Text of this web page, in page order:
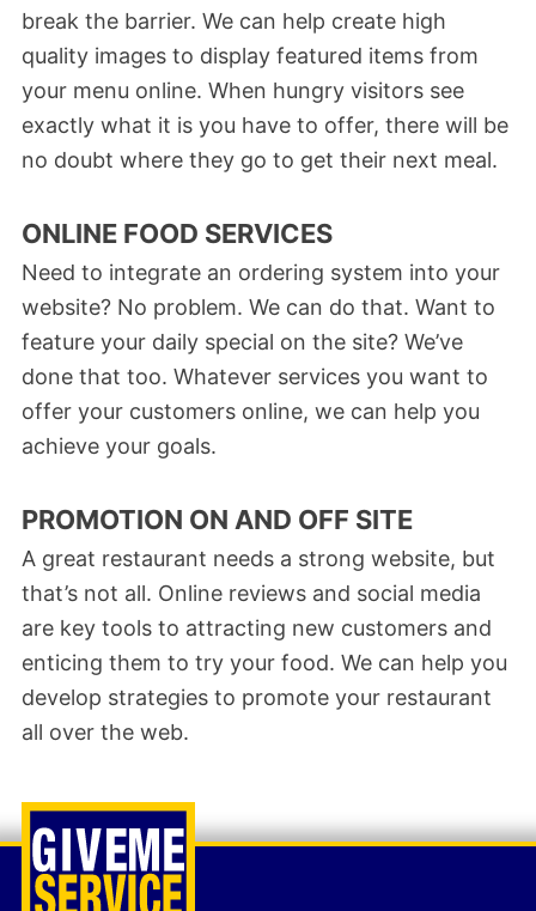
break the barrier. We can help create high
quality images to display featured items from
your menu online. When hungry visitors see
exactly what it is you have to offer, there will be
no doubt where they go to get their next meal.
ONLINE FOOD SERVICES
Need to integrate an ordering system into your
website? No problem. We can do that. Want to
feature your daily special on the site? We’ve
done that too. Whatever services you want to
offer your customers online, we can help you
achieve your goals.
PROMOTION ON AND OFF SITE
A great restaurant needs a strong website, but
that’s not all. Online reviews and social media
are key tools to attracting new customers and
enticing them to try your food. We can help you
develop strategies to promote your restaurant
all over the web.